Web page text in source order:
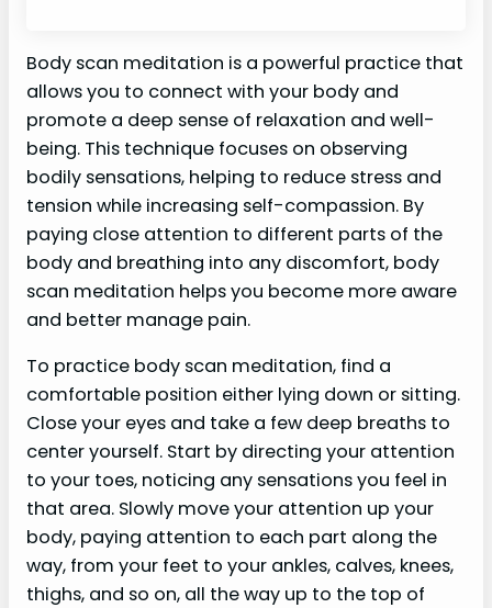
Body scan meditation is a powerful practice that
allows you to connect with your body and
promote a deep sense of relaxation and well-
being. This technique focuses on observing
bodily sensations, helping to reduce stress and
tension while increasing self-compassion. By
paying close attention to different parts of the
body and breathing into any discomfort, body
scan meditation helps you become more aware
and better manage pain.
To practice body scan meditation, find a
comfortable position either lying down or sitting.
Close your eyes and take a few deep breaths to
center yourself. Start by directing your attention
to your toes, noticing any sensations you feel in
that area. Slowly move your attention up your
body, paying attention to each part along the
way, from your feet to your ankles, calves, knees,
thighs, and so on, all the way up to the top of